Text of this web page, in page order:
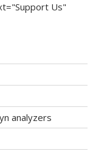
Us"
analyzers